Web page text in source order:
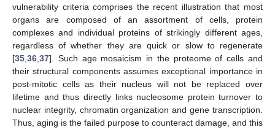
vulnerability criteria comprises the recent illustration that most
organs are composed of an assortment of cells, protein
complexes and individual proteins of strikingly different ages,
regardless of whether they are quick or slow to regenerate
[35 36 37]. Such age mosaicism in the proteome of cells and
their structural components assumes exceptional importance in
post-mitotic cells as their nucleus will not be replaced over
lifetime and thus directly links nucleosome protein turnover to
nuclear integrity, chromatin organization and gene transcription.
Thus, aging is the failed purpose to counteract damage, and this